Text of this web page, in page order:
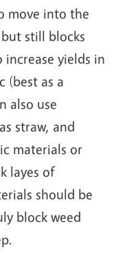
move into the
still blocks
increase yields in
(best as a
also use
straw, and
materials or
layes of
should be
block weed